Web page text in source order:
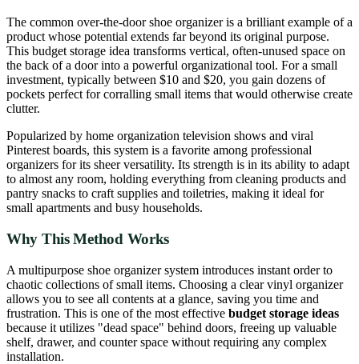
The common over-the-door shoe organizer is a brilliant example of a
product whose potential extends far beyond its original purpose.
This budget storage idea transforms vertical, often-unused space on
the back of a door into a powerful organizational tool. For a small
investment, typically between $10 and $20, you gain dozens of
pockets perfect for corralling small items that would otherwise create
clutter.
Popularized by home organization television shows and viral
Pinterest boards, this system is a favorite among professional
organizers for its sheer versatility. Its strength is in its ability to adapt
to almost any room, holding everything from cleaning products and
pantry snacks to craft supplies and toiletries, making it ideal for
small apartments and busy households.
Why This Method Works
A multipurpose shoe organizer system introduces instant order to
chaotic collections of small items. Choosing a clear vinyl organizer
allows you to see all contents at a glance, saving you time and
frustration. This is one of the most effective budget storage ideas
because it utilizes "dead space" behind doors, freeing up valuable
shelf, drawer, and counter space without requiring any complex
installation.